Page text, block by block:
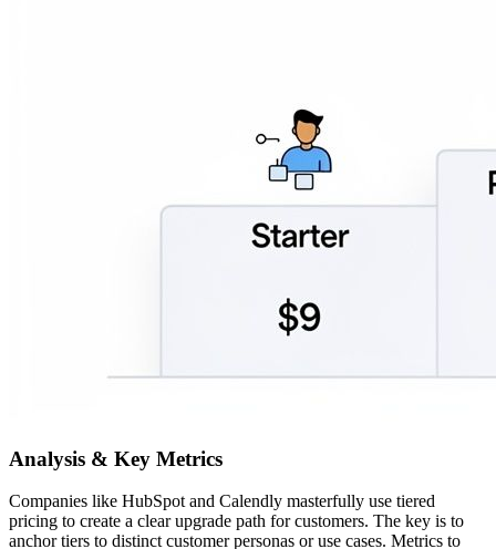
Analysis & Key Metrics
Companies like HubSpot and Calendly masterfully use tiered
pricing to create a clear upgrade path for customers. The key is to
anchor tiers to distinct customer personas or use cases. Metrics to